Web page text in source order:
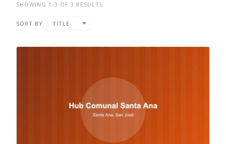
SHOWING 1-3 OF 3 RESULTS
SORT BY TITLE